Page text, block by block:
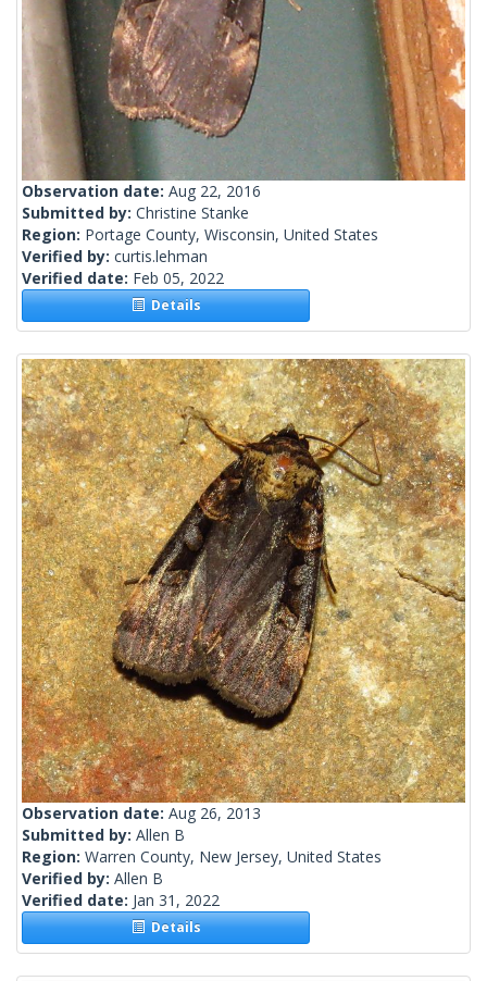
Observation date: Aug 22, 2016
Submitted by: Christine Stanke
Region: Portage County, Wisconsin, United States
Verified by: curtis.lehman
Verified date: Feb 05, 2022
Details
Observation date: Aug 26, 2013
Submitted by: Allen B
Region: Warren County, New Jersey, United States
Verified by: Allen B
Verified date: Jan 31, 2022
Details